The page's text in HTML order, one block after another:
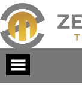
Skip
to
content